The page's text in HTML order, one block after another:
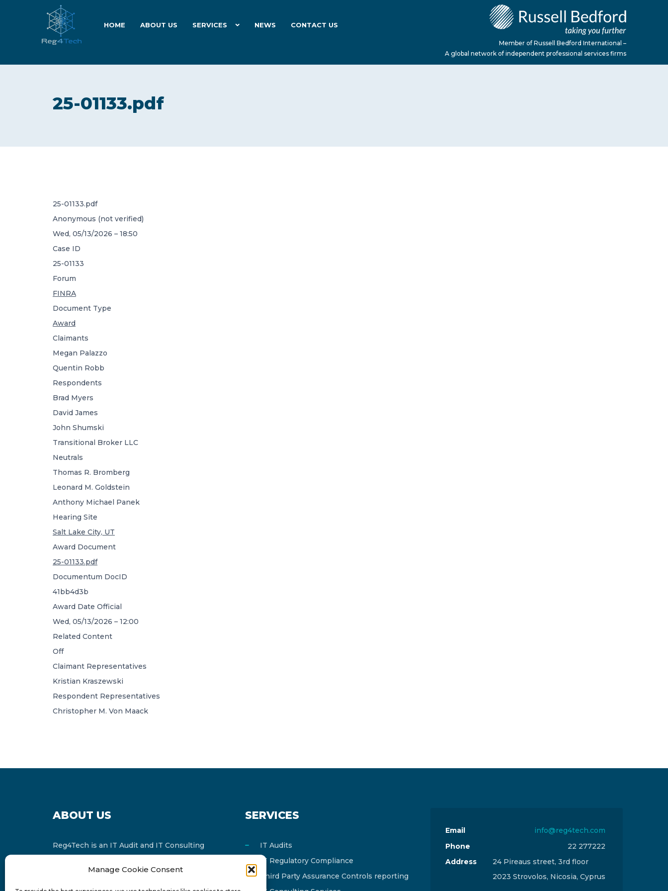
Manage Cookie Consent
HOME ABOUT US SERVICES NEWS CONTACT US
Member of Russell Bedford International –
A global network of independent professional services firms
25-01133.pdf
25-01133.pdf
Anonymous (not verified)
Wed, 05/13/2026 – 18:50
Case ID
25-01133
Forum
FINRA
Document Type
Award
Claimants
Megan Palazzo
Quentin Robb
Respondents
Brad Myers
David James
John Shumski
Transitional Broker LLC
Neutrals
Thomas R. Bromberg
Leonard M. Goldstein
Anthony Michael Panek
Hearing Site
Salt Lake City, UT
Award Document
25-01133.pdf
Documentum DocID
41bb4d3b
Award Date Official
Wed, 05/13/2026 – 12:00
Related Content
Off
Claimant Representatives
Kristian Kraszewski
Respondent Representatives
Christopher M. Von Maack
ABOUT US
Reg4Tech is an IT Audit and IT Consulting
Russell Bedford International and affiliate of
SERVICES
IT Audits
IT Regulatory Compliance
Third Party Assurance Controls reporting
Email
info@reg4tech.com
Phone
22 277222
Address
24 Pireaus street, 3rd floor
2023 Strovolos, Nicosia, Cyprus